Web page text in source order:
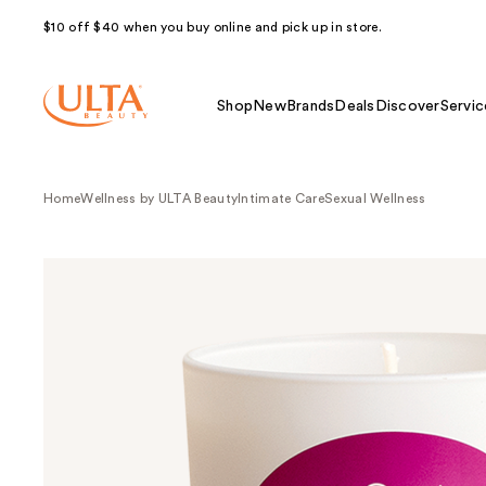
$10 off $40 when you buy online and pick up in store.
Shop NewBrands Deals Discover
HomeWellness by ULTA Beauty Intimate CareSexual Wellness